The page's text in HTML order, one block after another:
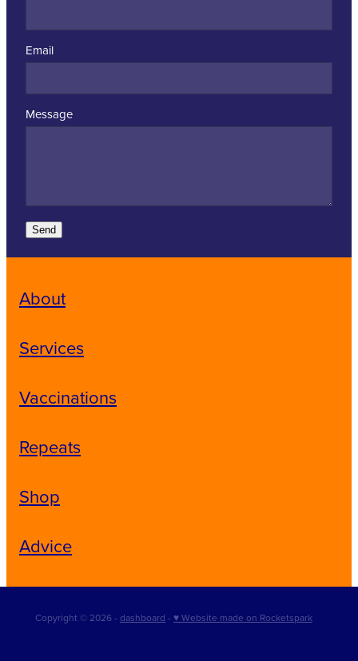
Email
Message
Send
About
Services
Vaccinations
Repeats
Shop
Advice
Copyright © 2026 - dashboard - ♥ Website made on Rocketspark